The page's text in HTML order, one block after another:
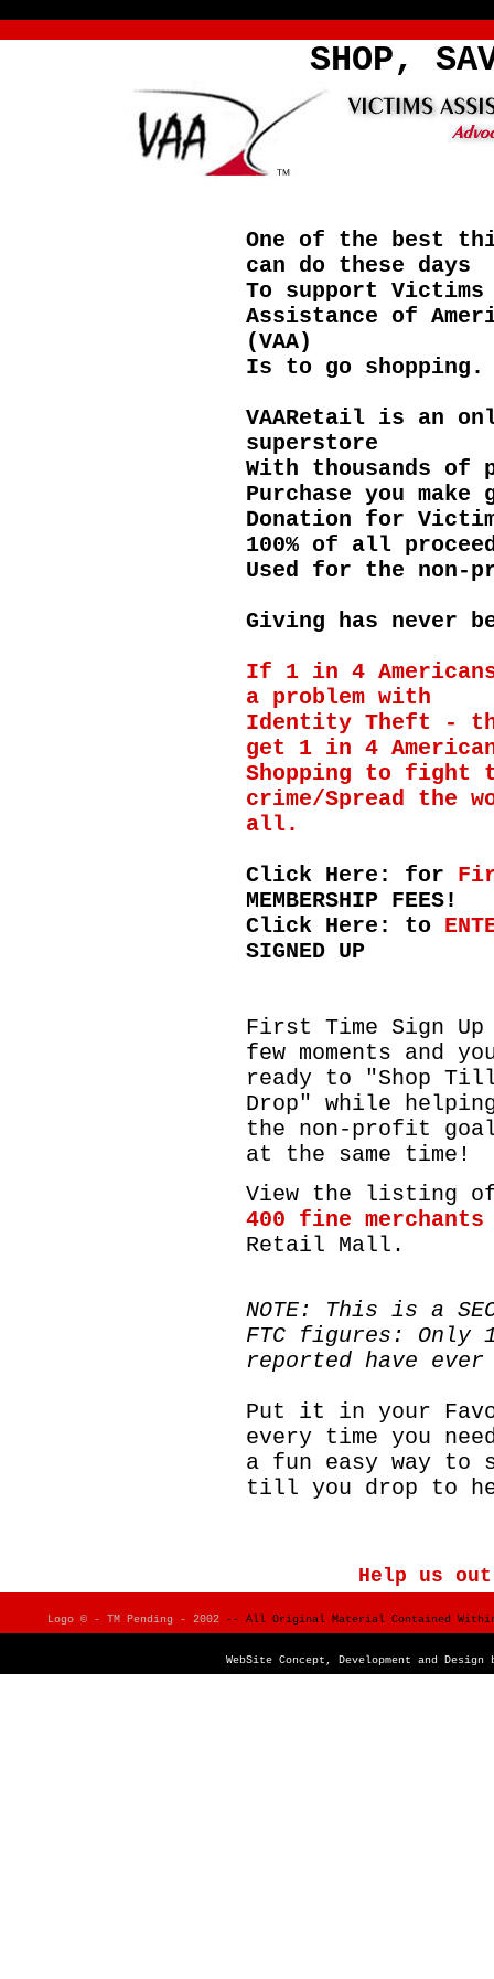
SHOP,
One of the best
can do these days
To support Victims
Assistance of
(VAA)
Is to go shopping.
VAARetail is an
superstore
With thousands of
Purchase you make
Donation for
100% of all
Used for the non-
Giving has never
If 1 in 4
a problem with
Identity Theft -
get 1 in 4
Shopping to fight
crime/Spread the
all.
Click Here: for
MEMBERSHIP FEES!
Click Here: to
SIGNED UP
First Time Sign
few moments and
ready to "Shop
Drop" while
the non-profit
at the same time!
View the listing
400 fine merchants
Retail Mall.
NOTE: This is a
FTC figures: Only
reported have
Put it in your
every time you
a fun easy way to
till you drop to
Help us
Logo © - TM Pending - 2002 -- All Original Material Contained
WebSite Concept, Development and